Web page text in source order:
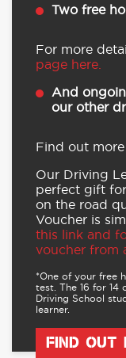
Two free
For more
page here.
And
our other
Find out more
Our Driving
perfect gift
on the road
Voucher is
this link and
voucher from
*One of your free
test. The 16 for 14
Driving School
learner.
FIND OUT